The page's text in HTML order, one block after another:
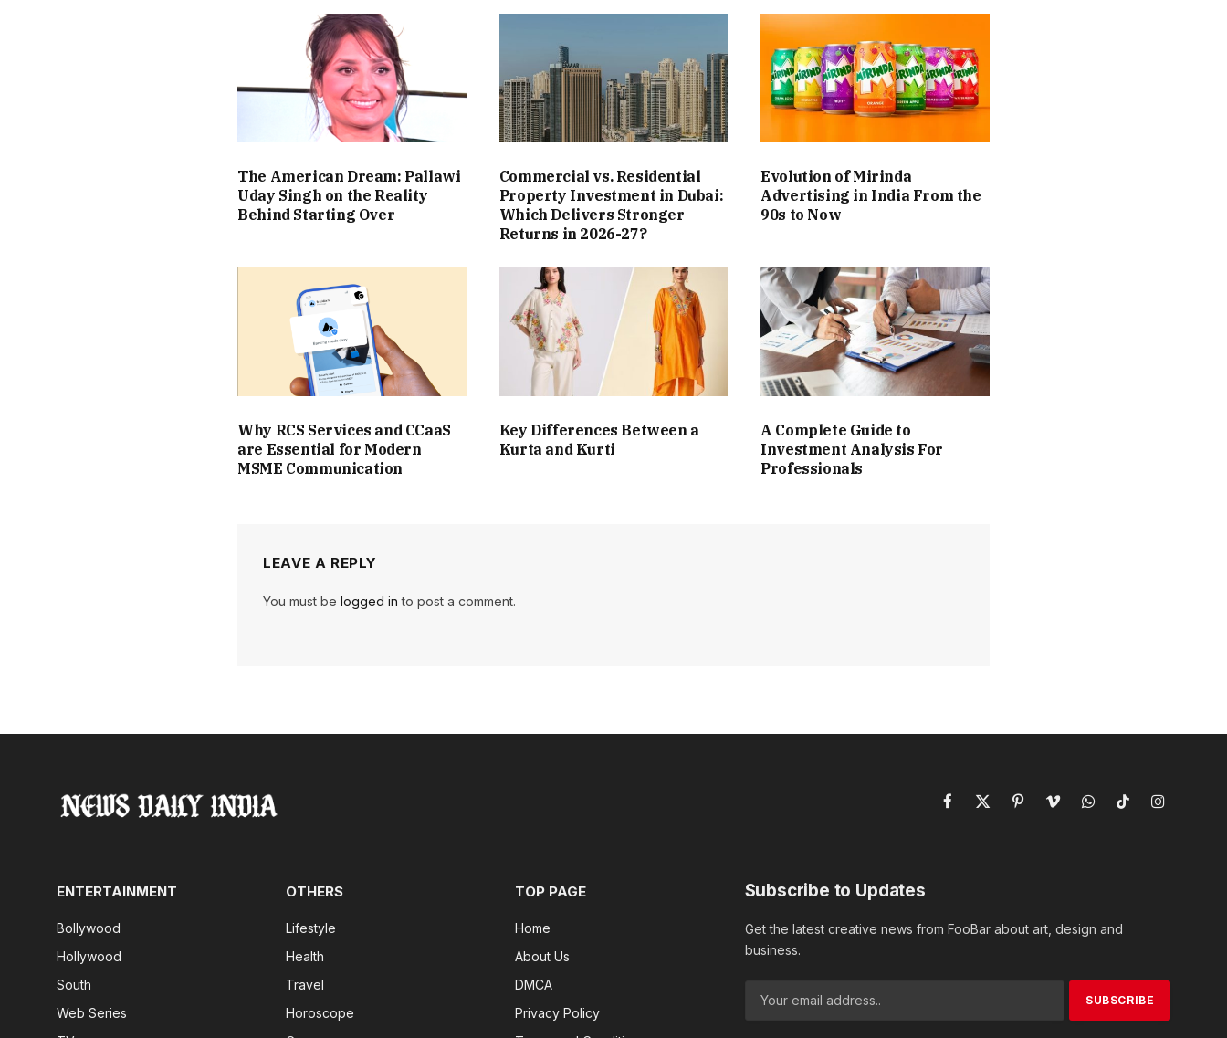
The American Dream: Pallawi
Uday Singh on the Reality
Behind Starting Over
Commercial vs. Residential
Property Investment in Dubai:
Which Delivers Stronger
Returns in 2026-27?
Evolution of Mirinda
Advertising in India From the
90s to Now
Why RCS Services and CCaaS
are Essential for Modern
MSME Communication
Key Differences Between a
Kurta and Kurti
A Complete Guide to
Investment Analysis For
Professionals
LEAVE A REPLY
You must belogged in to post a comment.
Facebook
X
PinterestVimeoWhatsAppTikTokInstagram
ENTERTAINMENT
Bollywood
Hollywood
South
Web Series
OTHERS
Lifestyle
Health
Travel
Horoscope
TOP PAGE
Home
About Us
DMCA
Privacy Policy
Subscribe to Updates
Get the latest creative news from FooBar about art, design and
business.